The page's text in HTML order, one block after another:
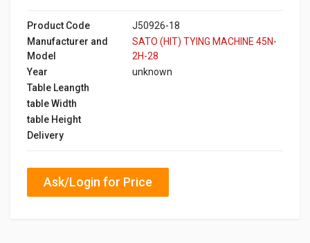
Product Code
J50926-18
Manufacturer and
Model
SATO (HIT) TYING MACHINE 45N-
2H-28
Year
unknown
Table Leangth
table Width
table Height
Delivery
Ask/Login for Price